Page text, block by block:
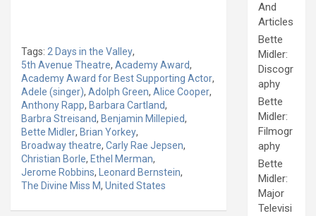
Tags: 2 Days in the Valley,
5th Avenue Theatre, Academy Award,
Academy Award for Best Supporting Actor,
Adele (singer), Adolph Green, Alice Cooper,
Anthony Rapp, Barbara Cartland,
Barbra Streisand, Benjamin Millepied,
Bette Midler, Brian Yorkey,
Broadway theatre, Carly Rae Jepsen,
Christian Borle, Ethel Merman,
Jerome Robbins, Leonard Bernstein,
The Divine Miss M, United States
And
Articles
Bette
Midler:
Discogr
aphy
Bette
Midler:
Filmogr
aphy
Bette
Midler:
Major
Televisi